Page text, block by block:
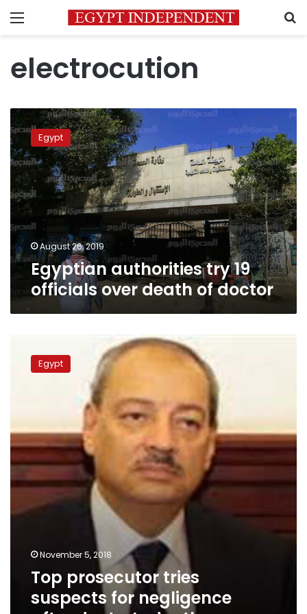
Menu
electrocution
Egyptian
authorities
try
19
officials
over
death
of
doctor
Egypt
August 26, 2019
Egyptian authorities try 19
officials over death of doctor
prosecutor
doctor’s
death
Egypt
November 5, 2018
Top prosecutor tries
suspects for negligence